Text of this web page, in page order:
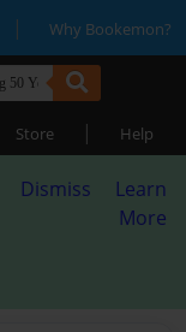
| Why Bookemon?
Store | Help
Dismiss
Learn
More